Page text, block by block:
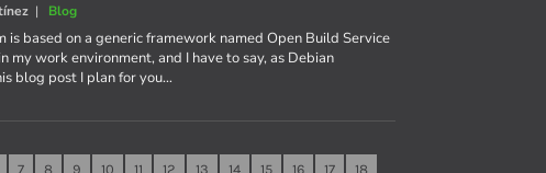
| Blog
is based on a generic framework named Open Build Service
my work environment, and I have to say, as Debian
blog post I plan for you…
7 8 9 10 11 12 13 14 15 16 17 18